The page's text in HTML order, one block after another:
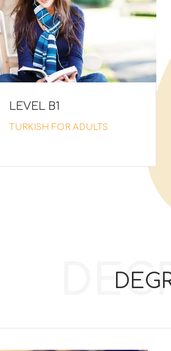
LEVEL Β1
TURKISH FOR ADULTS